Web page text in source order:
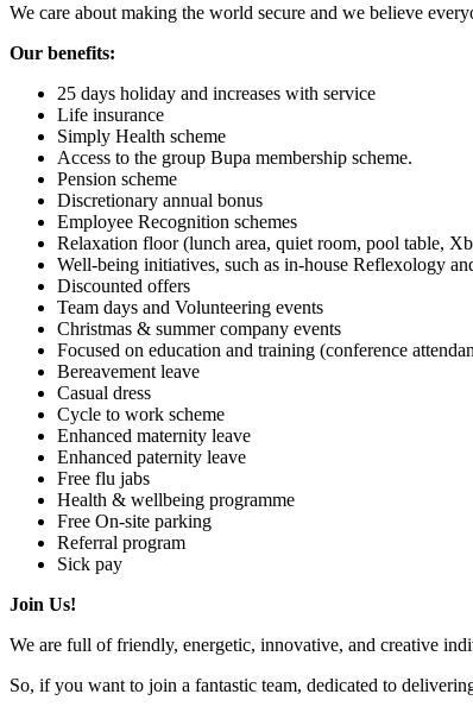
We care about making the world secure and we believe
Our benefits:
25 days holiday and increases with service
Life insurance
Simply Health scheme
Access to the group Bupa membership scheme.
Pension scheme
Discretionary annual bonus
Employee Recognition schemes
Relaxation floor (lunch area, quiet room, pool table,
Well-being initiatives, such as in-house Reflexology
Discounted offers
Team days and Volunteering events
Christmas & summer company events
Focused on education and training (conference
Bereavement leave
Casual dress
Cycle to work scheme
Enhanced maternity leave
Enhanced paternity leave
Free flu jabs
Health & wellbeing programme
Free On-site parking
Referral program
Sick pay
Join Us!
We are full of friendly, energetic, innovative, and creative
So, if you want to join a fantastic team, dedicated to